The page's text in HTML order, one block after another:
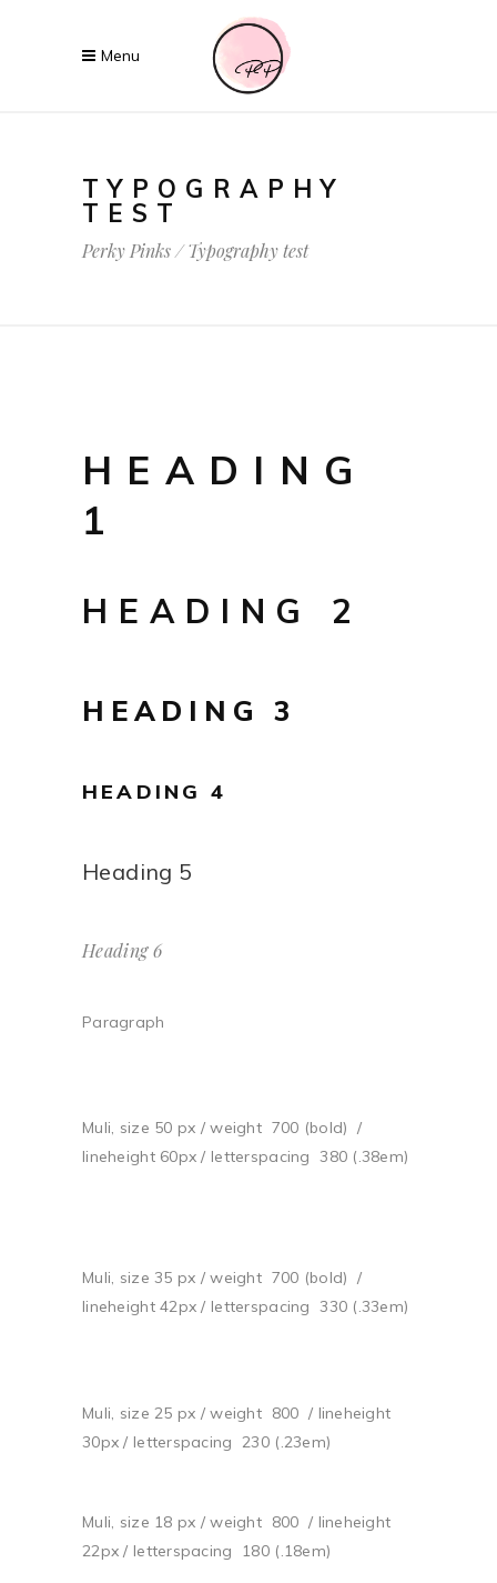
TYPOGRAPHY
TEST
Perky Pinks/Typography test
HEADING
1
HEADING 2
HEADING 3
HEADING 4
Heading 5
Heading 6
Paragraph
Muli, size 50 px / weight 700 (bold) /
lineheight 60px / letterspacing 380 (.38em)
Muli, size 35 px / weight 700 (bold) /
lineheight 42px / letterspacing 330 (.33em)
Muli, size 25 px / weight 800 / lineheight
30px / letterspacing 230 (.23em)
Muli, size 18 px / weight 800 / lineheight
22px / letterspacing 180 (.18em)